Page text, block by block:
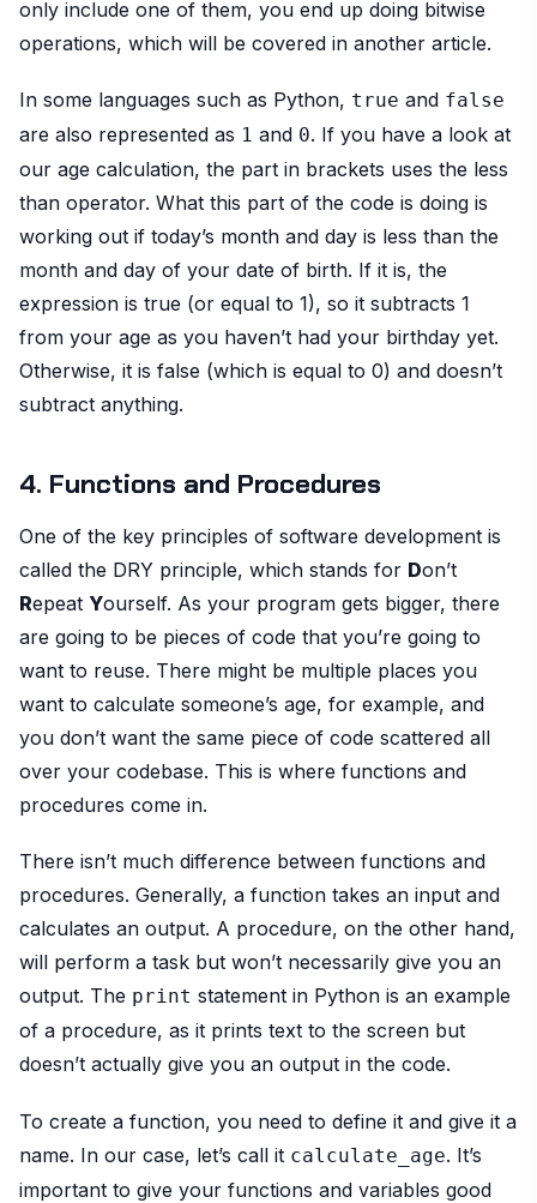
only include one of them, you end up doing bitwise
operations, which will be covered in another article.
In some languages such as Python, true and false
are also represented as 1 and 0. If you have a look at
our age calculation, the part in brackets uses the less
than operator. What this part of the code is doing is
working out if today’s month and day is less than the
month and day of your date of birth. If it is, the
expression is true (or equal to 1), so it subtracts 1
from your age as you haven’t had your birthday yet.
Otherwise, it is false (which is equal to 0) and doesn’t
subtract anything.
4. Functions and Procedures
One of the key principles of software development is
called the DRY principle, which stands for Don’t
Repeat Yourself. As your program gets bigger, there
are going to be pieces of code that you’re going to
want to reuse. There might be multiple places you
want to calculate someone’s age, for example, and
you don’t want the same piece of code scattered all
over your codebase. This is where functions and
procedures come in.
There isn’t much difference between functions and
procedures. Generally, a function takes an input and
calculates an output. A procedure, on the other hand,
will perform a task but won’t necessarily give you an
output. The print statement in Python is an example
of a procedure, as it prints text to the screen but
doesn’t actually give you an output in the code.
To create a function, you need to define it and give it a
name. In our case, let’s call it calculate_age. It’s
important to give your functions and variables good